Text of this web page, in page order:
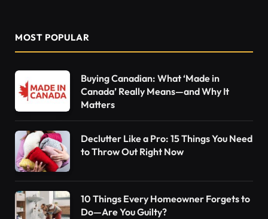
MOST POPULAR
Buying Canadian: What ‘Made in
Canada’ Really Means—and Why It
Matters
Declutter Like a Pro: 15 Things You Need
to Throw Out Right Now
10 Things Every Homeowner Forgets to
Do—Are You Guilty?